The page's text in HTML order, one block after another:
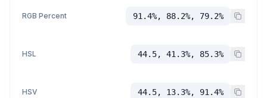
RGB Percent 91.4%, 88.2%, 79.2%
HSL 44.5, 41.3%, 85.3%
HSV 44.5, 13.3%, 91.4%